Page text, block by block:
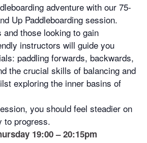
adventure with our 75-
Up Paddleboarding session.
and those looking to gain
instructors will guide you
paddling forwards, backwards,
the crucial skills of balancing and
exploring the inner basins of
you should feel steadier on
to progress.
19:00 – 20:15pm